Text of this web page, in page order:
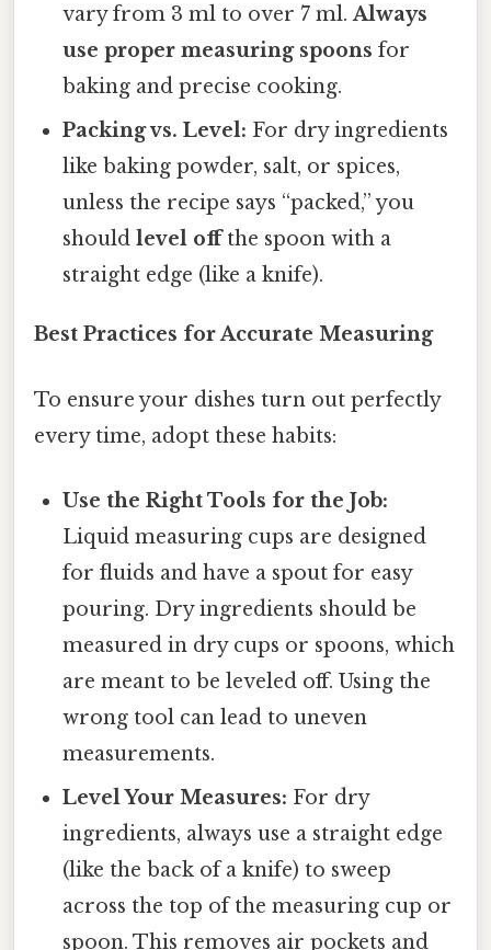
vary from 3 ml to over 7 ml.Always
use proper measuring spoons for
baking and precise cooking.
Packing vs. Level: For dry ingredients
like baking powder, salt, or spices,
unless the recipe says “packed,” you
shouldlevel offthe spoon with a
straight edge (like a knife).
Best Practices for Accurate Measuring
To ensure your dishes turn out perfectly
every time, adopt these habits:
Use the Right Tools for the Job:
Liquid measuring cups are designed
for fluids and have a spout for easy
pouring. Dry ingredients should be
measured in dry cups or spoons, which
are meant to be leveled off. Using the
wrong tool can lead to uneven
measurements.
Level Your Measures: For dry
ingredients, always use a straight edge
(like the back of a knife) to sweep
across the top of the measuring cup or
spoon. This removes air pockets and